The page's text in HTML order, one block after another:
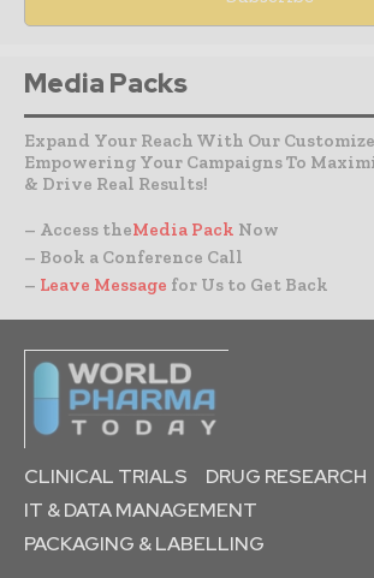
Media Packs
Expand Your Reach With Our
Empowering Your Campaigns To
& Drive Real Results!
– Access theMedia Pack Now
– Book a Conference Call
– Leave Message for Us to Get Back
CLINICAL TRIALS
DRUG RESEARCH
IT & DATA MANAGEMENT
PACKAGING & LABELLING